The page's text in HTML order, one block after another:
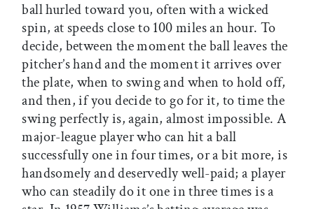
ball hurled toward you, often with a wicked
spin, at speeds close to 100 miles an hour. To
decide, between the moment the ball leaves the
pitcher’s hand and the moment it arrives over
the plate, when to swing and when to hold off,
and then, if you decide to go for it, to time the
swing perfectly is, again, almost impossible. A
major-league player who can hit a ball
successfully one in four times, or a bit more, is
handsomely and deservedly well-paid; a player
who can steadily do it one in three times is a